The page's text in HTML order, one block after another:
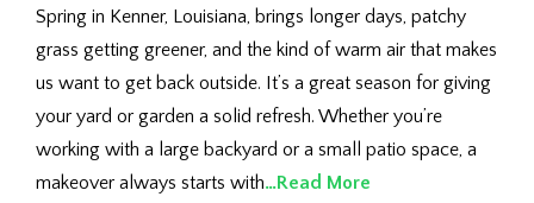
Spring in Kenner, Louisiana, brings longer days, patchy
grass getting greener, and the kind of warm air that makes
us want to get back outside. It’s a great season for giving
your yard or garden a solid refresh. Whether you’re
working with a large backyard or a small patio space, a
makeover always starts with…Read More